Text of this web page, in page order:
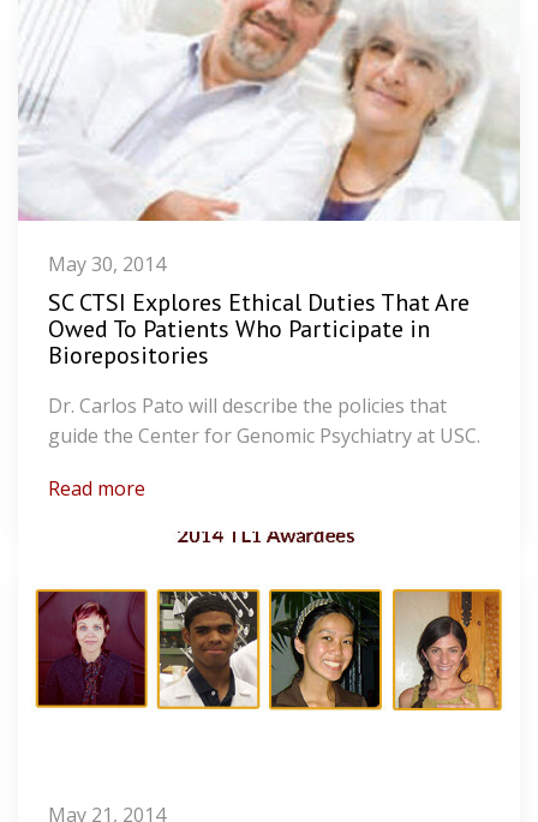
May 30, 2014
SC CTSI Explores Ethical Duties That Are
Owed To Patients Who Participate in
Biorepositories
Dr. Carlos Pato will describe the policies that
guide the Center for Genomic Psychiatry at USC.
Read more
May 21, 2014